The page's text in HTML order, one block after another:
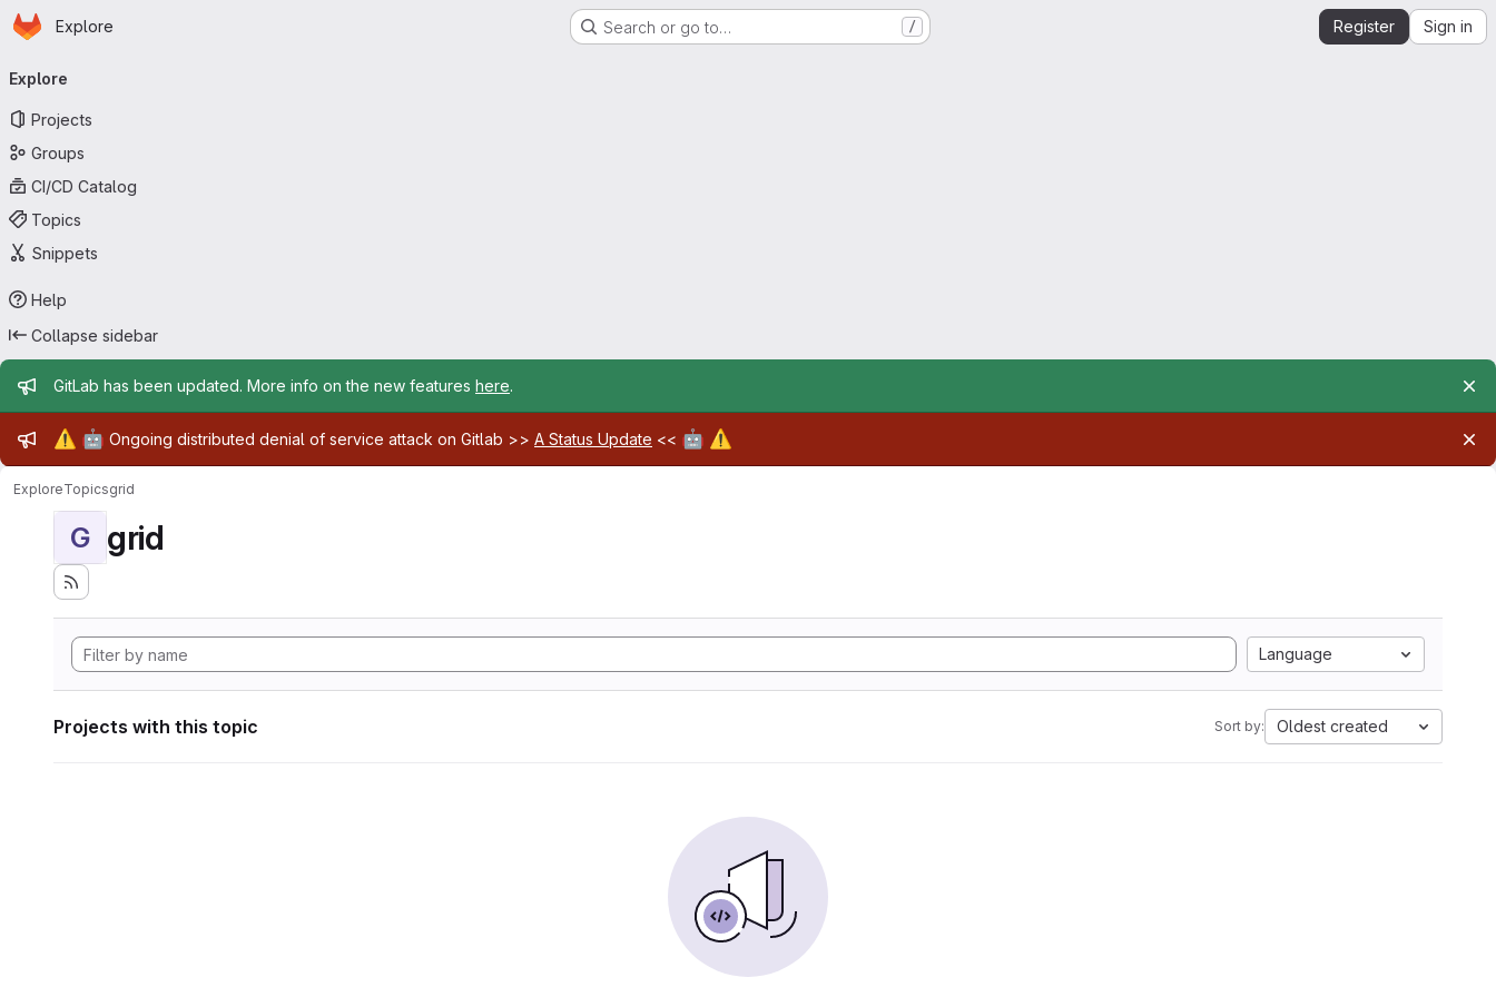
Skip to main content
Homepage
Explore Search or go to… / Register Sign in
navigation
Explore
Projects
Groups
CI/CD Catalog
Topics
Snippets
Help
Collapse sidebar
Admin message
GitLab has been updated. More info on the new features here.
Admin message
⚠️ 🤖 Ongoing distributed denial of service attack on Gitlab >> A Status Update << 🤖 ⚠️
ExploreTopicsgrid
G grid
Language
Projects with this topic Sort by: Oldest created